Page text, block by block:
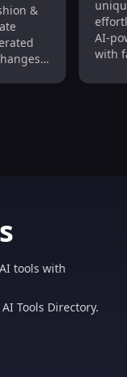
& &
AI-
with
tools with
Tools Directory.